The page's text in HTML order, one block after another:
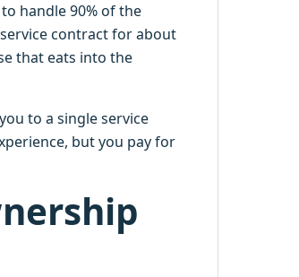
handle 90% of the
contract for about
that eats into the
to a single service
but you pay for